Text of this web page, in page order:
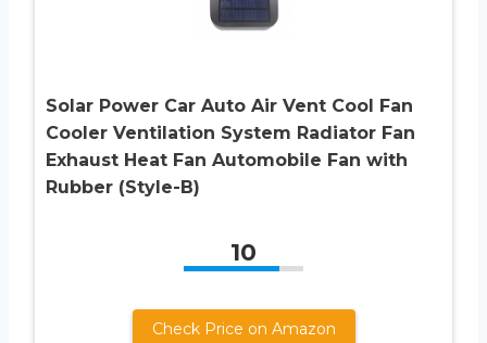
Solar Power Car Auto Air Vent Cool Fan
Cooler Ventilation System Radiator Fan
Exhaust Heat Fan Automobile Fan with
Rubber (Style-B)
10
Check Price on Amazon